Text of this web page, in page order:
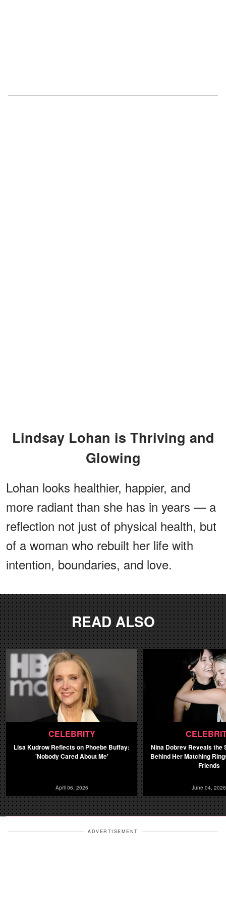
Lindsay Lohan is Thriving and
Glowing
Lohan looks healthier, happier, and
more radiant than she has in years — a
reflection not just of physical health, but
of a woman who rebuilt her life with
intention, boundaries, and love.
READ ALSO
CELEBRITY
Lisa Kudrow Reflects on Phoebe Buffay:
'Nobody Cared About Me'
April 06, 2026
Nina Dobrev Reveals the
Behind Her Matching
Friends
June 04, 2026
ADVERTISEMENT